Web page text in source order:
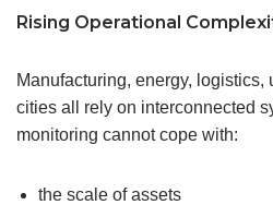
Rising Operational
Manufacturing, energy, logistics,
cities all rely on interconnected
monitoring cannot cope with:
the scale of assets